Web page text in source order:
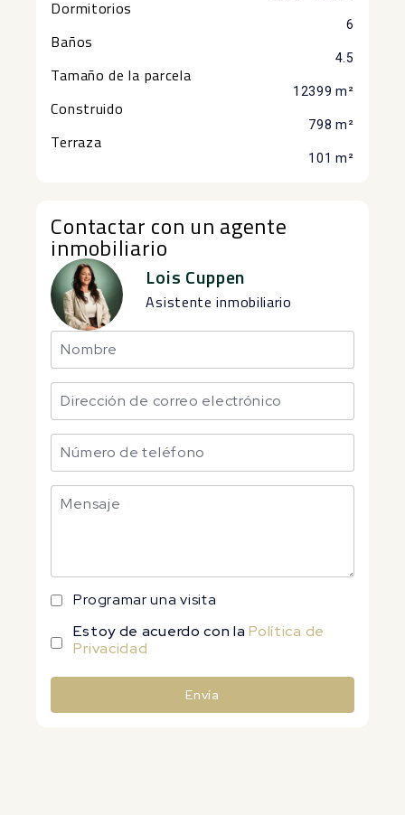
Dormitorios
6
Baños
4.5
Tamaño de la parcela
12399 m²
Construido
798 m²
Terraza
101 m²
Contactar con un agente
inmobiliario
Lois Cuppen
Asistente inmobiliario
Programar una visita
Estoy de acuerdo con laPolítica de
Privacidad
Envía